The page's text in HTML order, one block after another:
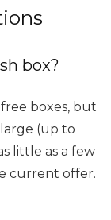
box?
boxes, but
(up to
little as a few
current offer.